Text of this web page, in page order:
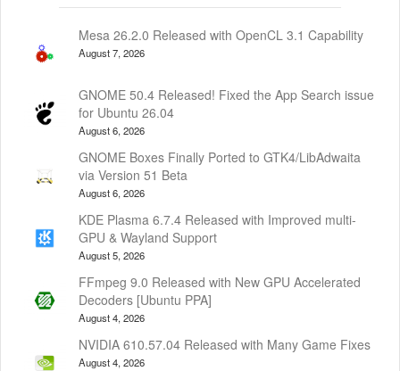
Mesa 26.2.0 Released with OpenCL 3.1 Capability
August 7, 2026
GNOME 50.4 Released! Fixed the App Search issue
for Ubuntu 26.04
August 6, 2026
GNOME Boxes Finally Ported to GTK4/LibAdwaita
via Version 51 Beta
August 6, 2026
KDE Plasma 6.7.4 Released with Improved multi-
GPU & Wayland Support
August 5, 2026
FFmpeg 9.0 Released with New GPU Accelerated
Decoders [Ubuntu PPA]
August 4, 2026
NVIDIA 610.57.04 Released with Many Game Fixes
August 4, 2026